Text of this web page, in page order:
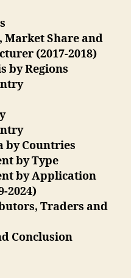
Market Share and
(2017-2018)
by Regions
by Countries
by Type
by Application
2024)
Traders and
Conclusion